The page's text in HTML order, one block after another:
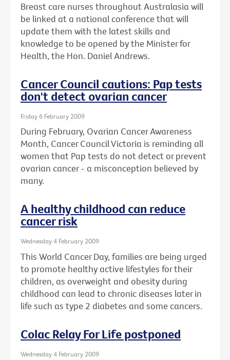
Breast care nurses throughout Australasia will
be linked at a national conference that will
update them with the latest skills and
knowledge to be opened by the Minister for
Health, the Hon. Daniel Andrews.
Cancer Council cautions: Pap tests
don't detect ovarian cancer
Friday 6 February 2009
During February, Ovarian Cancer Awareness
Month, Cancer Council Victoria is reminding all
women that Pap tests do not detect or prevent
ovarian cancer - a misconception believed by
many.
A healthy childhood can reduce
cancer risk
Wednesday 4 February 2009
This World Cancer Day, families are being urged
to promote healthy active lifestyles for their
children, as overweight and obesity during
childhood can lead to chronic diseases later in
life such as type 2 diabetes and some cancers.
Colac Relay For Life postponed
Wednesday 4 February 2009